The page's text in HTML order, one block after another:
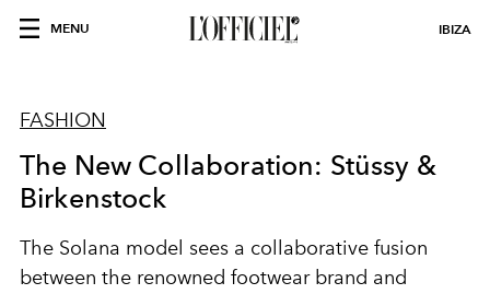
MENU IBIZA
FASHION
The New Collaboration: Stüssy &
Birkenstock
The Solana model sees a collaborative fusion
between the renowned footwear brand and